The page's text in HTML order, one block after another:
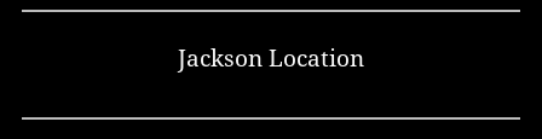
Jackson Location